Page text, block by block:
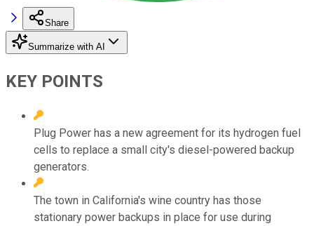
Share
Summarize with AI
KEY POINTS
Plug Power has a new agreement for its hydrogen fuel
cells to replace a small city's diesel-powered backup
generators.
The town in California's wine country has those
stationary power backups in place for use during